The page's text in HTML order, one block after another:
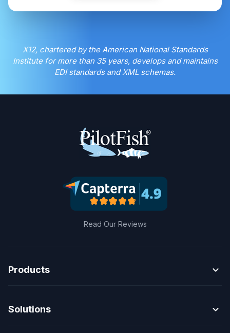
X12, chartered by the American National Standards
Institute for more than 35 years, develops and maintains
EDI standards and XML schemas.
Read Our Reviews
Products expand_more
Solutions expand_more